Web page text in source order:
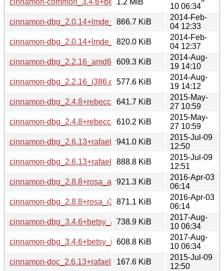
10 06:34
cinnamon-dbg_2.0.14+lmde_amd64.deb
866.7 KiB
2014-Feb-
04 12:33
cinnamon-dbg_2.0.14+lmde_i386.deb
820.0 KiB
2014-Feb-
04 12:37
cinnamon-dbg_2.2.16_amd64.deb609.3 KiB
2014-Aug-
19 14:10
cinnamon-dbg_2.2.16_i386.deb577.6 KiB
2014-Aug-
19 14:12
cinnamon-dbg_2.4.8+rebecca_amd64.deb
641.7 KiB
2015-May-
27 10:59
cinnamon-dbg_2.4.8+rebecca_i386.deb
610.2 KiB
2015-May-
27 10:59
cinnamon-dbg_2.6.13+rafaela_amd64.deb
941.0 KiB
2015-Jul-09
12:50
cinnamon-dbg_2.6.13+rafaela_i386.deb
888.8 KiB
2015-Jul-09
12:51
cinnamon-dbg_2.8.8+rosa_amd64.deb
921.3 KiB
2016-Apr-03
06:14
cinnamon-dbg_2.8.8+rosa_i386.deb
871.1 KiB
2016-Apr-03
06:14
cinnamon-dbg_3.4.6+betsy_amd64.deb
738.9 KiB
2017-Aug-
10 06:34
cinnamon-dbg_3.4.6+betsy_i386.deb
608.8 KiB
2017-Aug-
10 06:34
cinnamon-doc_2.6.13+rafaela_all.deb
167.6 KiB
2015-Jul-09
12:50